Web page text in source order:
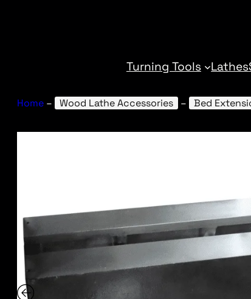
Turning Tools Lathes
Home – Wood Lathe Accessories – Bed